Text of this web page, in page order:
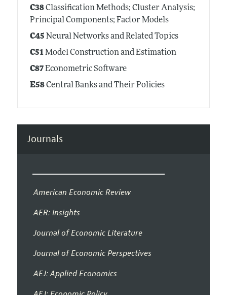
C38Classification Methods; Cluster Analysis;
Principal Components; Factor Models
C45 Neural Networks and Related Topics
C51Model Construction and Estimation
C87Econometric Software
E58Central Banks and Their Policies
Journals
American Economic Review
AER: Insights
Journal of Economic Literature
Journal of Economic Perspectives
AEJ: Applied Economics